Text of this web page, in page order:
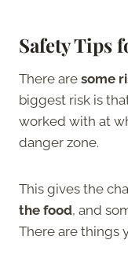
Safety Tips
There are some
biggest risk is
worked with at
danger zone.
This gives the
the food, and
There are things